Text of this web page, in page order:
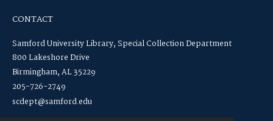
CONTACT
Samford University Library, Special Collection Department
800 Lakeshore Drive
Birmingham, AL 35229
205-726-2749
scdept@samford.edu